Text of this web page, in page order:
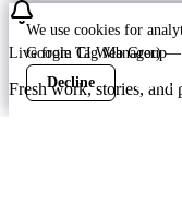
Live from CI Web Group
Fresh work, stories, and
We use cookies for
Google Tag Manager) —
Decline
Accept